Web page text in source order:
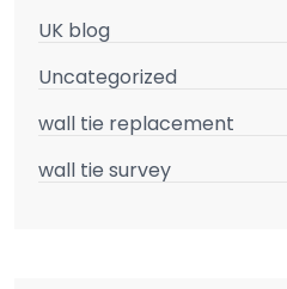
UK blog
Uncategorized
wall tie replacement
wall tie survey